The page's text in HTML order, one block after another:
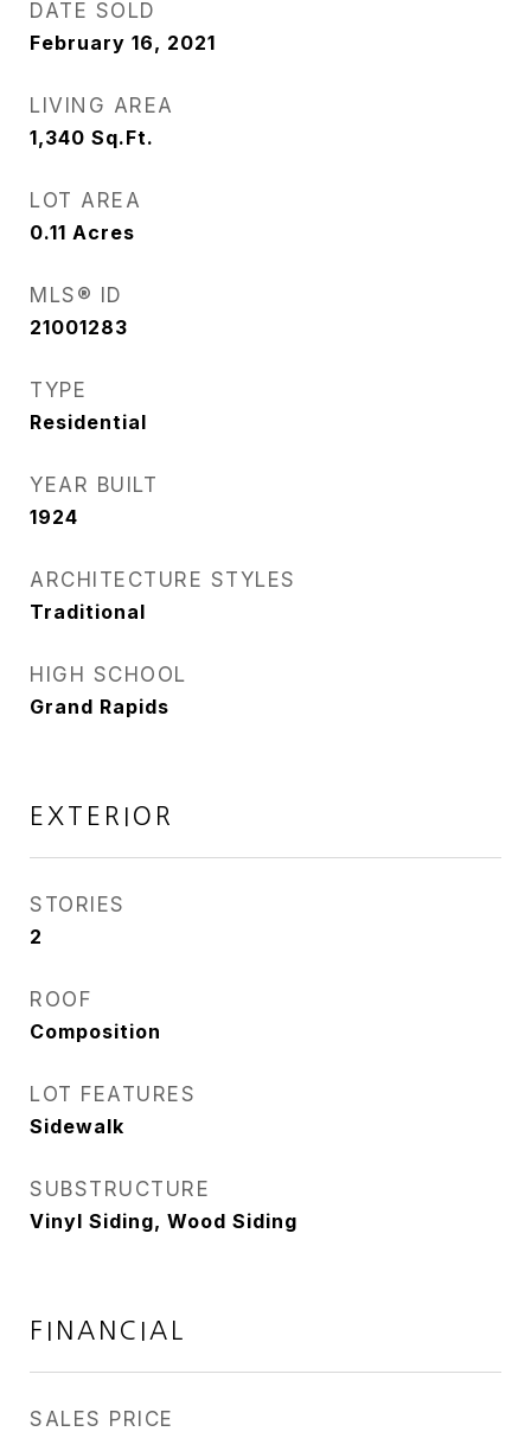
DATE SOLD
February 16, 2021
LIVING AREA
1,340 Sq.Ft.
LOT AREA
0.11 Acres
MLS® ID
21001283
TYPE
Residential
YEAR BUILT
1924
ARCHITECTURE STYLES
Traditional
HIGH SCHOOL
Grand Rapids
EXTERIOR
STORIES
2
ROOF
Composition
LOT FEATURES
Sidewalk
SUBSTRUCTURE
Vinyl Siding, Wood Siding
FINANCIAL
SALES PRICE